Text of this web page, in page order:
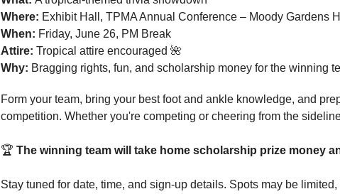
Where: Exhibit Hall, TPMA Annual Conference – Moody Gardens
When: Friday, June 26, PM Break
Attire: Tropical attire encouraged 🌺
Why: Bragging rights, fun, and scholarship money for the winning
Form your team, bring your best foot and ankle knowledge, and
competition. Whether you're competing or cheering from the
🏆 The winning team will take home scholarship prize money
Stay tuned for date, time, and sign-up details. Spots may be